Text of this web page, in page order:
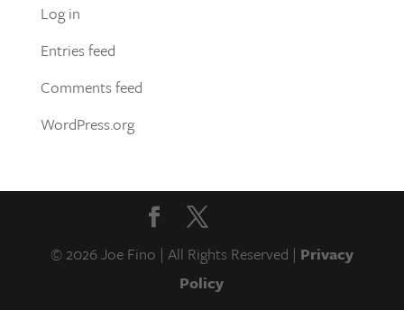
Log in
Entries feed
Comments feed
WordPress.org
© 2026 Joe Fino | All Rights Reserved | Privacy
Policy